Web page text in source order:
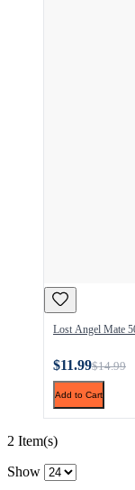
Lost Angel Mate
$11.99$14.99
Add to Cart
2 Item(s)
Show